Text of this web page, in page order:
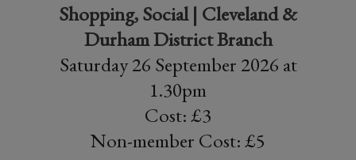
Shopping, Social | Cleveland &
Durham District Branch
Saturday 26 September 2026 at
1.30pm
Cost: £3
Non-member Cost: £5